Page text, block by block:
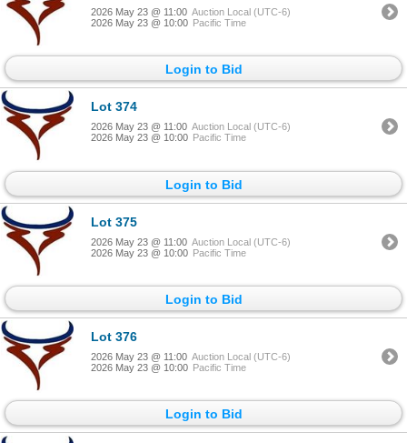
2026 May 23 @ 11:00 Auction Local (UTC-6)
2026 May 23 @ 10:00 Pacific Time
Login to Bid
Lot 374
2026 May 23 @ 11:00 Auction Local (UTC-6)
2026 May 23 @ 10:00 Pacific Time
Login to Bid
Lot 375
2026 May 23 @ 11:00 Auction Local (UTC-6)
2026 May 23 @ 10:00 Pacific Time
Login to Bid
Lot 376
2026 May 23 @ 11:00 Auction Local (UTC-6)
2026 May 23 @ 10:00 Pacific Time
Login to Bid